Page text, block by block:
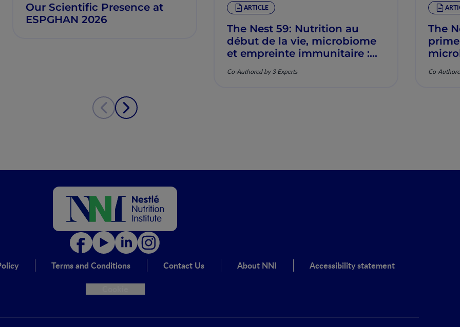
Our Scientific Presence at
ESPGHAN 2026
ARTICLE
The Nest 59: Nutrition au
début de la vie, microbiome
et empreinte immunitaire :
clinique
Co-Authored by 3 Experts
The
Co-
Terms and Conditions Contact Us About NNI
Accessibility statement